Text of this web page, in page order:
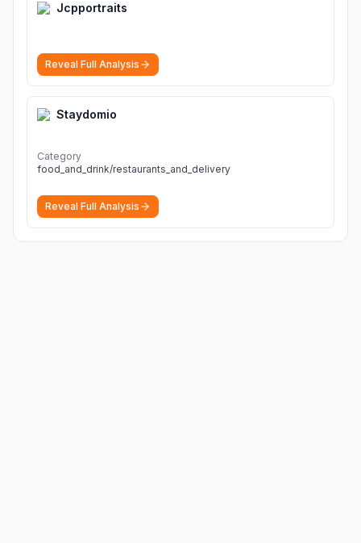
Jcpportraits
Reveal Full Analysis
Staydomio
Category
food_and_drink/restaurants_and_delivery
Reveal Full Analysis